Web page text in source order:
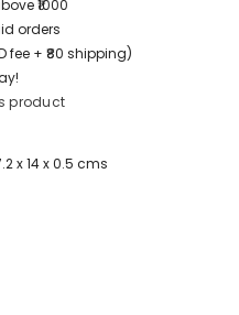
₹1000
orders
fee + ₹80 shipping)
product
x 14 x 0.5 cms